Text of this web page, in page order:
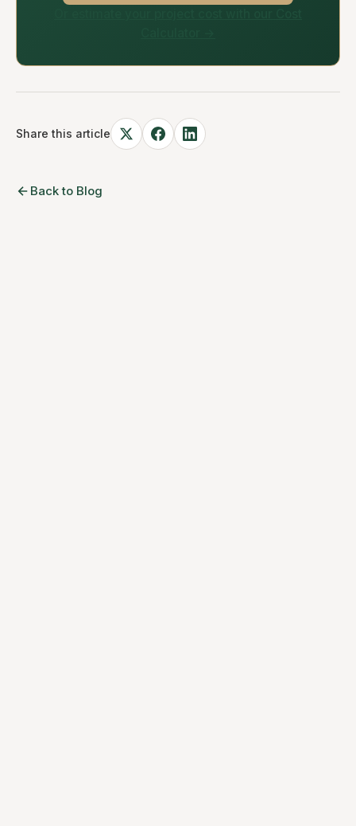
Share this article
Back to Blog